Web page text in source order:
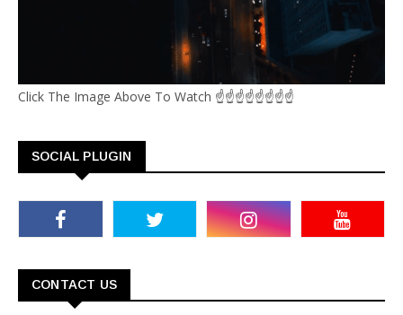
Click The Image Above To Watch ☝☝☝☝☝☝☝☝
SOCIAL PLUGIN
CONTACT US